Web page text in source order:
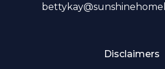
Disclaimers